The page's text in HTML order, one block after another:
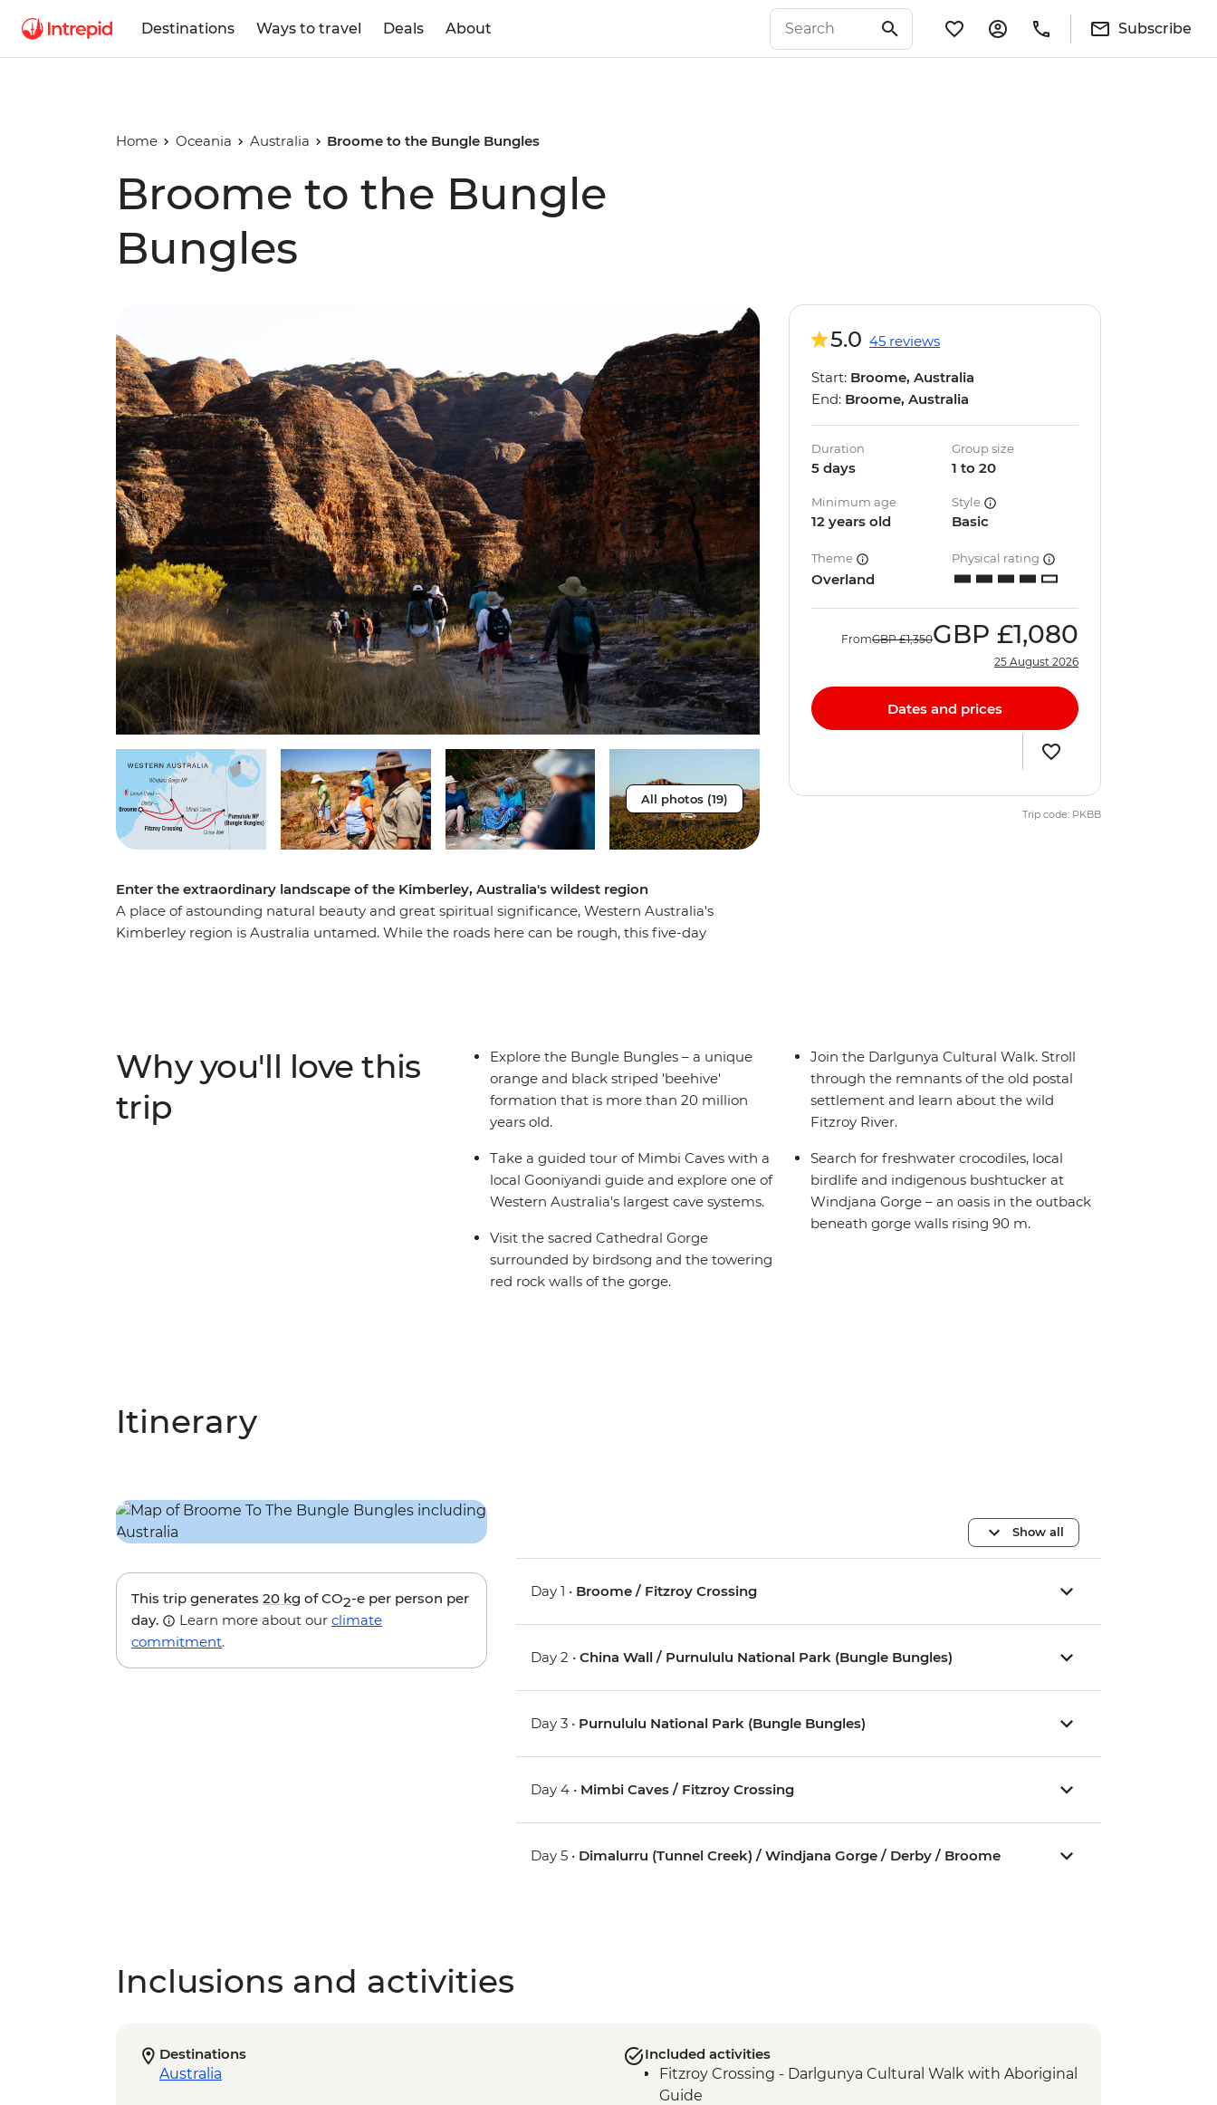
Destinations Ways to travel Deals About Subscribe
Home Oceania Australia Broome to the Bungle Bungles
Broome to the Bungle
Bungles
All photos (19)
Enter the extraordinary landscape of the Kimberley, Australia's wildest region
A place of astounding natural beauty and great spiritual significance, Western Australia's
Kimberley region is Australia untamed. While the roads here can be rough, this five-day
5.0 45 reviews
Start: Broome, Australia
End: Broome, Australia
Duration
5 days
Group size
1 to 20
Minimum age
12 years old
Style
Basic
Theme
Overland
Physical rating
FromGBP £1,350GBP £1,080
25 August 2026
Dates and prices
Trip code: PKBB
Why you'll love this
trip
Explore the Bungle Bungles – a unique
orange and black striped 'beehive'
formation that is more than 20 million
years old.
Take a guided tour of Mimbi Caves with a
local Gooniyandi guide and explore one of
Western Australia's largest cave systems.
Visit the sacred Cathedral Gorge
surrounded by birdsong and the towering
red rock walls of the gorge.
Join the Darlgunya Cultural Walk. Stroll
through the remnants of the old postal
settlement and learn about the wild
Fitzroy River.
Search for freshwater crocodiles, local
birdlife and indigenous bushtucker at
Windjana Gorge – an oasis in the outback
beneath gorge walls rising 90 m.
Itinerary
This trip generates 20 kg of CO2-e per person per
day.
Learn more about our climate
commitment.
Show all
Day 1 • Broome / Fitzroy Crossing
Day 2 •China Wall / Purnululu National Park (Bungle Bungles)
Day 3 • Purnululu National Park (Bungle Bungles)
Day 4 • Mimbi Caves / Fitzroy Crossing
Day 5 • Dimalurru (Tunnel Creek) / Windjana Gorge / Derby / Broome
Inclusions and activities
Destinations
Australia
Included activities
Fitzroy Crossing - Darlgunya Cultural Walk with Aboriginal
Guide